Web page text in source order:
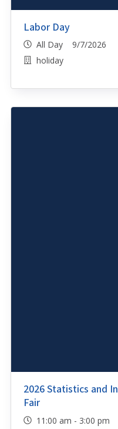
Labor Day
All Day 9/7/2026
holiday
2026 Statistics and
Fair
11:00 am - 3:00 pm